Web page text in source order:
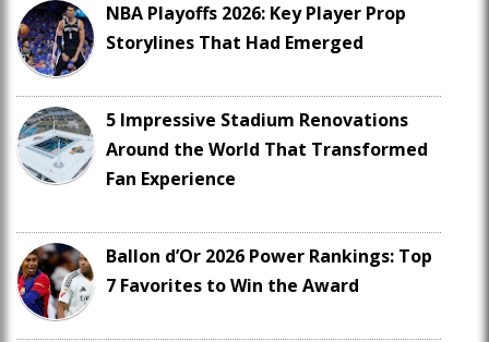
NBA Playoffs 2026: Key Player Prop
Storylines That Had Emerged
5 Impressive Stadium Renovations
Around the World That Transformed
Fan Experience
Ballon d’Or 2026 Power Rankings: Top
7 Favorites to Win the Award